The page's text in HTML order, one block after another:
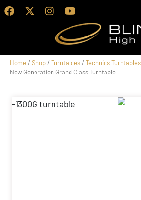
Home / Shop/ Turntables/ Technics Turntables
New Generation Grand Class Turntable